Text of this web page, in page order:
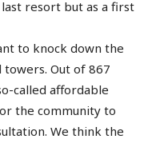
resort but as a first
to knock down the
Out of 867
called affordable
the community to
We think the